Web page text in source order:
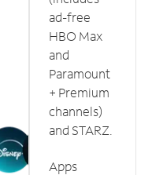
ad-free
HBO Max
and
Paramount
+ Premium
channels)
and STARZ.
Apps